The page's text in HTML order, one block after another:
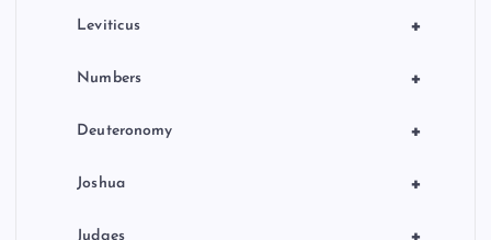
+
Leviticus
+
Numbers
+
Deuteronomy
+
Joshua
Judges